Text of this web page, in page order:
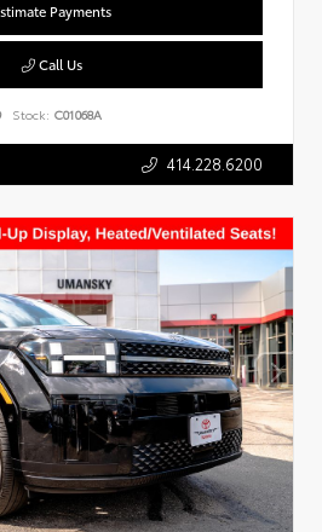
Payments
Call Us
Stock: C01068A
414.228.6200